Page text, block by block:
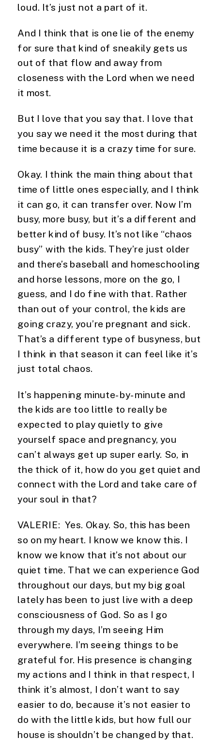
loud. It’s just not a part of it.
And I think that is one lie of the enemy
for sure that kind of sneakily gets us
out of that flow and away from
closeness with the Lord when we need
it most.
But I love that you say that. I love that
you say we need it the most during that
time because it is a crazy time for sure.
Okay. I think the main thing about that
time of little ones especially, and I think
it can go, it can transfer over. Now I’m
busy, more busy, but it’s a different and
better kind of busy. It’s not like “chaos
busy” with the kids. They’re just older
and there’s baseball and homeschooling
and horse lessons, more on the go, I
guess, and I do fine with that. Rather
than out of your control, the kids are
going crazy, you’re pregnant and sick.
That’s a different type of busyness, but
I think in that season it can feel like it’s
just total chaos.
It’s happening minute-by-minute and
the kids are too little to really be
expected to play quietly to give
yourself space and pregnancy, you
can’t always get up super early. So, in
the thick of it, how do you get quiet and
connect with the Lord and take care of
your soul in that?
VALERIE:  Yes. Okay. So, this has been
so on my heart. I know we know this. I
know we know that it’s not about our
quiet time. That we can experience God
throughout our days, but my big goal
lately has been to just live with a deep
consciousness of God. So as I go
through my days, I’m seeing Him
everywhere. I’m seeing things to be
grateful for. His presence is changing
my actions and I think in that respect, I
think it’s almost, I don’t want to say
easier to do, because it’s not easier to
do with the little kids, but how full our
house is shouldn’t be changed by that.